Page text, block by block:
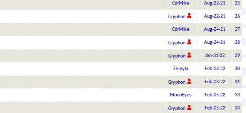
CdrMike Aug-22-21 25
Gryphon Aug-22-21 26
CdrMike Aug-24-21 27
Gryphon Aug-24-21 28
Gryphon Jan-31-22 29
Zemyla Feb-03-22 30
Gryphon Feb-03-22 31
MoonEyes Feb-05-22 33
Gryphon Feb-05-22 34